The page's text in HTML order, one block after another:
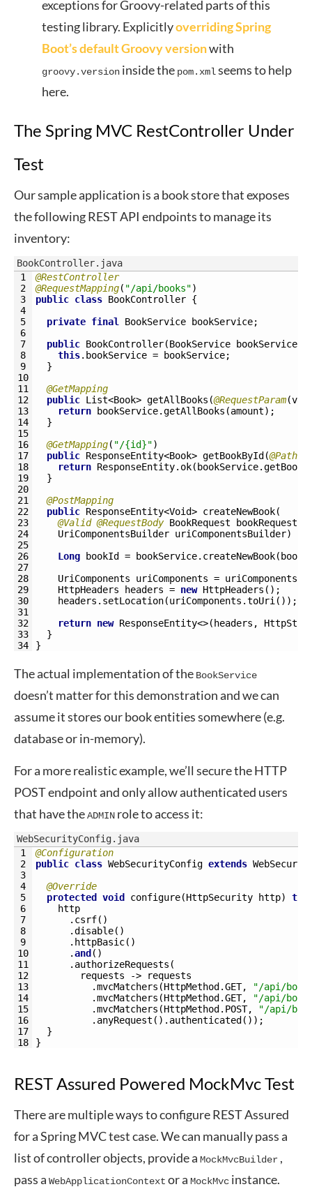
exceptions for Groovy-related parts of this
testing library. Explicitlyoverriding Spring
Boot’s default Groovy versionwith
groovy.version inside the pom.xmlseems to help
here.
The Spring MVC RestController Under
Test
Our sample application is a book store that exposes
the following REST API endpoints to manage its
inventory:
BookController.java
1
2
3
4
5
6
7
8
9
10
11
12
13
14
15
16
17
18
19
20
21
22
23
24
25
26
27
28
29
30
31
32
33
34
@RestController
@RequestMapping( "/api/books")
public class BookController {
private final BookService bookService;
public BookController(BookService bookService
this. bookService = bookService;
}
@GetMapping
public List<Book> getAllBooks (@RequestParam(
return
bookService.getAllBooks (amount) ;
}
@GetMapping( "/{id}")
public ResponseEntity<Book> getBookById (
return ResponseEntity. ok( bookService.
}
@PostMapping
public ResponseEntity<Void> createNewBook(
@Valid @RequestBody BookRequest bookRequest
UriComponentsBuilder uriComponentsBuilder)
Long
bookId = bookService. createNewBook(
UriComponents uriComponents =
HttpHeaders
headers = new HttpHeaders ( ) ;
headers . setLocation(uriComponents .toUri ( ) ) ;
return new ResponseEntity<>( headers ,
}
}
The actual implementation of the BookService
doesn’t matter for this demonstration and we can
assume it stores our book entities somewhere (e.g.
database or in-memory).
For a more realistic example, we’ll secure the HTTP
POST endpoint and only allow authenticated users
that have theADMIN role to access it:
WebSecurityConfig.java
1
2
3
4
5
6
7
8
9
10
11
12
13
14
15
16
17
18
@Configuration
public class WebSecurityConfig extends
@Override
protected
void configure(HttpSecurity http)
http
. csrf( )
.disable( )
. httpBasic( )
.and ( )
. authorizeRequests (
requests
->
requests
.mvcMatchers (HttpMethod .GET,
"/api/
.mvcMatchers (HttpMethod .GET,
"/api/
.mvcMatchers (HttpMethod . POST,
"/api/
. anyRequest ( ) . authenticated ( ) ) ;
}
}
REST Assured Powered MockMvc Test
There are multiple ways to configure REST Assured
for a Spring MVC test case. We can manually pass a
list of controller objects, provide a MockMvcBuilder ,
pass a WebApplicationContext or a MockMvc instance.